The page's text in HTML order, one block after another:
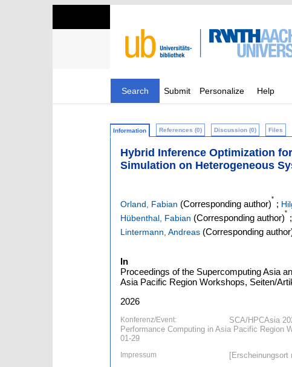
Search Submit Personalize Help
Information References (0) Discussion (0) Files
Hybrid Inference Optimization
Simulation on Heterogeneous
Orland, Fabian (Corresponding author)
*
;
Hübenthal, Fabian (Corresponding author)
*
;
Lintermann, Andreas (Corresponding
In
Proceedings of the Supercomputing Asia
Asia Pacific Region Workshops, Seiten/
2026
Konferenz/Event:
SCA/HPCAsia
Performance Computing in Asia Pacific Region
01-29
Impressum